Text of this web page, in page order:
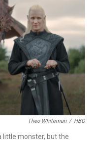
t
e
r
n
Theo Whiteman / HBO
little monster, but the